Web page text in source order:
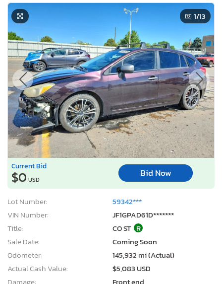
1/13
Current Bid
$0 USD
Bid Now
Lot Number:
59342***
VIN Number:
JF1GPAD61D*******
Title:
CO ST R
Sale Date:
Coming Soon
Odometer:
145,932 mi (Actual)
Actual Cash Value:
$5,083 USD
Damage:
Front end